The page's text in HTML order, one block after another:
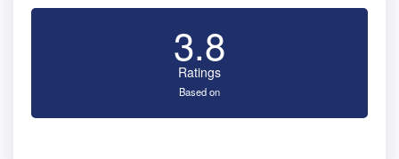
3.8
Ratings
Based on